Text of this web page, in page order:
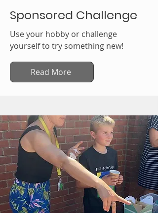
Sponsored Challenge
Use your hobby or challenge
yourself to try something new!
Read More